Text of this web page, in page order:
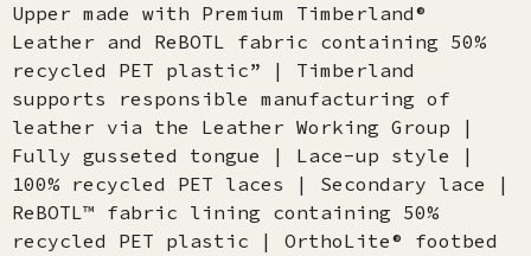
Upper made with Premium Timberland®
Leather and ReBOTL fabric containing 50%
recycled PET plastic” | Timberland
supports responsible manufacturing of
leather via the Leather Working Group |
Fully gusseted tongue | Lace-up style |
100% recycled PET laces | Secondary lace |
ReBOTL™ fabric lining containing 50%
recycled PET plastic | OrthoLite® footbed